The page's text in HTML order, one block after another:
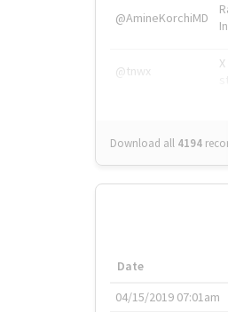
@AmineKorchiMD
@tnwx
Download all 4194
Date
04/15/2019 07:01am